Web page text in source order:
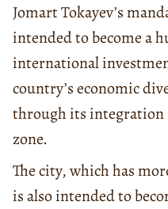
Jomart Tokayev’s
intended to become a
international
country’s economic
through its integration
zone.
The city, which has
is also intended to